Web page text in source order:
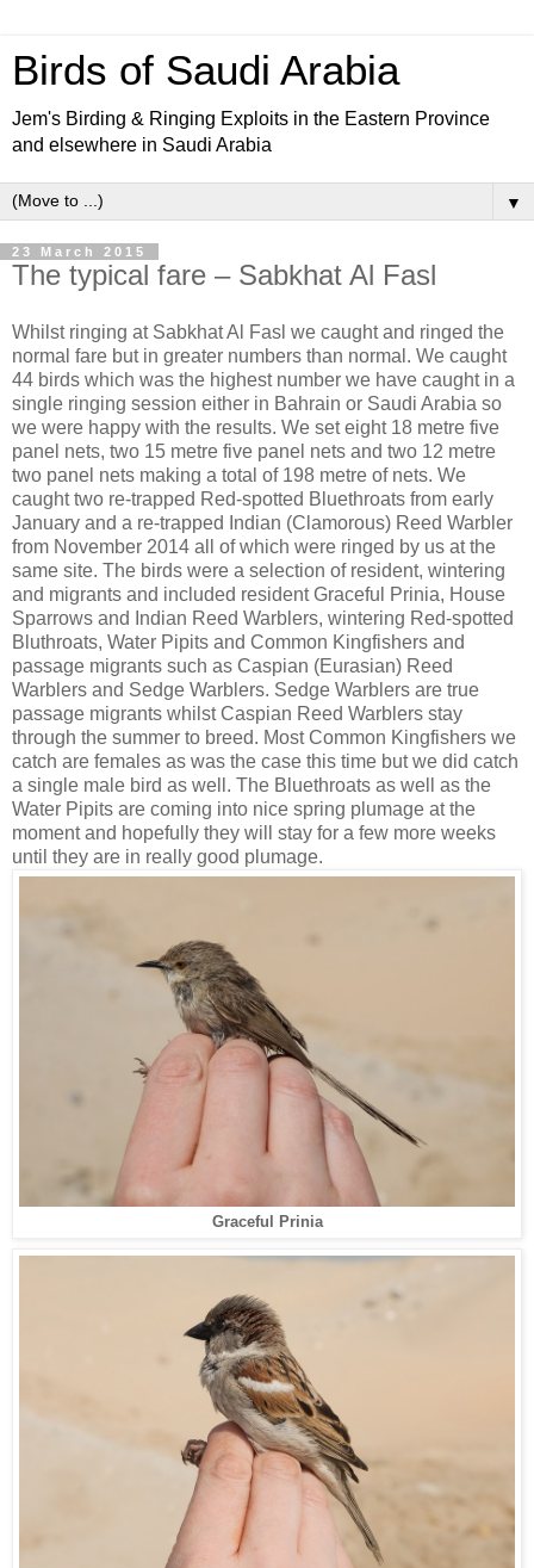
Birds of Saudi Arabia
Jem's Birding & Ringing Exploits in the Eastern Province
and elsewhere in Saudi Arabia
▼
23 March 2015
The typical fare – Sabkhat Al Fasl
Whilst ringing at Sabkhat Al Fasl we caught and ringed the
normal fare but in greater numbers than normal. We caught
44 birds which was the highest number we have caught in a
single ringing session either in Bahrain or Saudi Arabia so
we were happy with the results. We set eight 18 metre five
panel nets, two 15 metre five panel nets and two 12 metre
two panel nets making a total of 198 metre of nets. We
caught two re-trapped Red-spotted Bluethroats from early
January and a re-trapped Indian (Clamorous) Reed Warbler
from November 2014 all of which were ringed by us at the
same site. The birds were a selection of resident, wintering
and migrants and included resident Graceful Prinia, House
Sparrows and Indian Reed Warblers, wintering Red-spotted
Bluthroats, Water Pipits and Common Kingfishers and
passage migrants such as Caspian (Eurasian) Reed
Warblers and Sedge Warblers. Sedge Warblers are true
passage migrants whilst Caspian Reed Warblers stay
through the summer to breed. Most Common Kingfishers we
catch are females as was the case this time but we did catch
a single male bird as well. The Bluethroats as well as the
Water Pipits are coming into nice spring plumage at the
moment and hopefully they will stay for a few more weeks
until they are in really good plumage.
Graceful Prinia